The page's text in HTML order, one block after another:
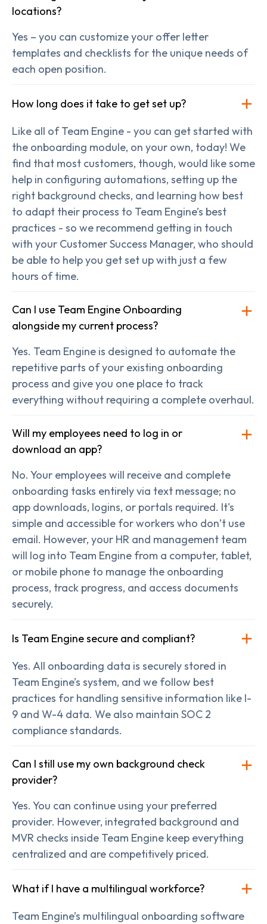
locations?
Yes – you can customize your offer letter
templates and checklists for the unique needs of
each open position.
How long does it take to get set up?
Like all of Team Engine - you can get started with
the onboarding module, on your own, today! We
find that most customers, though, would like some
help in configuring automations, setting up the
right background checks, and learning how best
to adapt their process to Team Engine’s best
practices - so we recommend getting in touch
with your Customer Success Manager, who should
be able to help you get set up with just a few
hours of time.
Can I use Team Engine Onboarding
alongside my current process?
Yes. Team Engine is designed to automate the
repetitive parts of your existing onboarding
process and give you one place to track
everything without requiring a complete overhaul.
Will my employees need to log in or
download an app?
No. Your employees will receive and complete
onboarding tasks entirely via text message; no
app downloads, logins, or portals required. It's
simple and accessible for workers who don’t use
email. However, your HR and management team
will log into Team Engine from a computer, tablet,
or mobile phone to manage the onboarding
process, track progress, and access documents
securely.
Is Team Engine secure and compliant?
Yes. All onboarding data is securely stored in
Team Engine’s system, and we follow best
practices for handling sensitive information like I-
9 and W-4 data. We also maintain SOC 2
compliance standards.
Can I still use my own background check
provider?
Yes. You can continue using your preferred
provider. However, integrated background and
MVR checks inside Team Engine keep everything
centralized and are competitively priced.
What if I have a multilingual workforce?
Team Engine’s multilingual onboarding software